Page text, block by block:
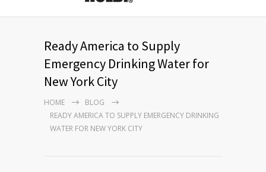
Ready America to Supply
Emergency Drinking Water for
New York City
HOME
BLOG
READY AMERICA TO SUPPLY EMERGENCY DRINKING
WATER FOR NEW YORK CITY